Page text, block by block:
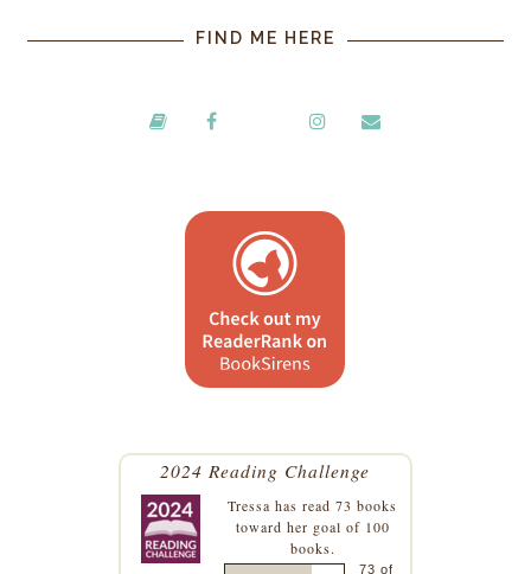
FIND ME HERE
2024 Reading Challenge
Tressa has read 73 books
toward her goal of 100
books.
73 of